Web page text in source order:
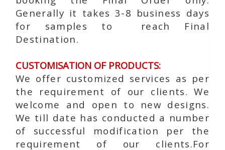
Generally it takes 3-8 business days
for samples to reach Final
Destination.
CUSTOMISATION OF PRODUCTS:
We offer customized services as per
the requirement of our clients. We
welcome and open to new designs.
We till date has conducted a number
of successful modification per the
requirement of our clients.For